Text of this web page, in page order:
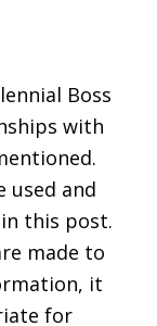
Boss
with
used and
this post.
made to
it
for